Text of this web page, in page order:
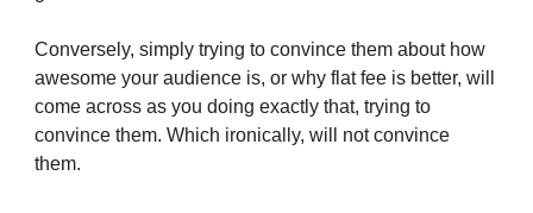
Conversely, simply trying to convince them about how
awesome your audience is, or why flat fee is better, will
come across as you doing exactly that, trying to
convince them. Which ironically, will not convince
them.